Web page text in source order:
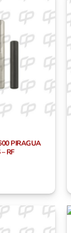
PIRAGUA
RF